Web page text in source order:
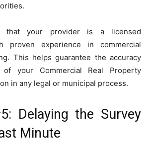
that your provider is a licensed
proven experience in commercial
This helps guarantee the accuracy
of your Commercial Real Property
in any legal or municipal process.
Delaying the Survey
Minute